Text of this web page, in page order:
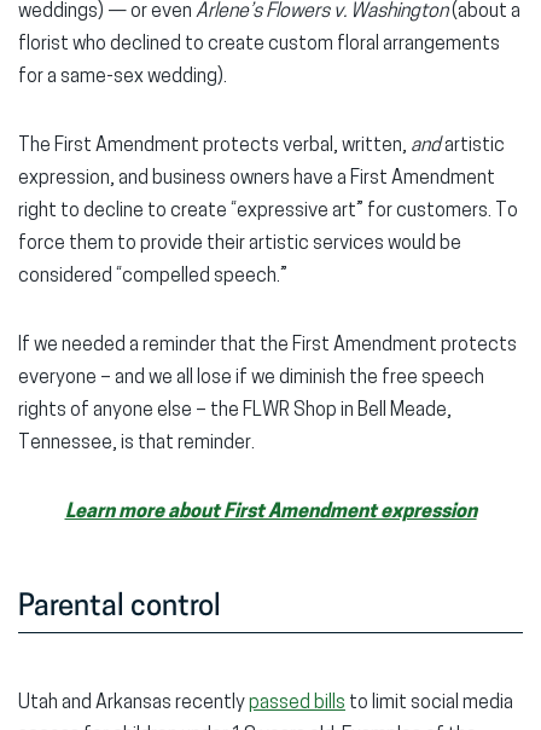
weddings) — or even Arlene’s Flowers v. Washington(about a
florist who declined to create custom floral arrangements
for a same-sex wedding).
The First Amendment protects verbal, written, andartistic
expression, and business owners have a First Amendment
right to decline to create “expressive art” for customers. To
force them to provide their artistic services would be
considered “compelled speech.”
If we needed a reminder that the First Amendment protects
everyone – and we all lose if we diminish the free speech
rights of anyone else – the FLWR Shop in Bell Meade,
Tennessee, is that reminder.
Learn more about First Amendment expression
Parental control
Utah and Arkansas recentlypassed bills to limit social media